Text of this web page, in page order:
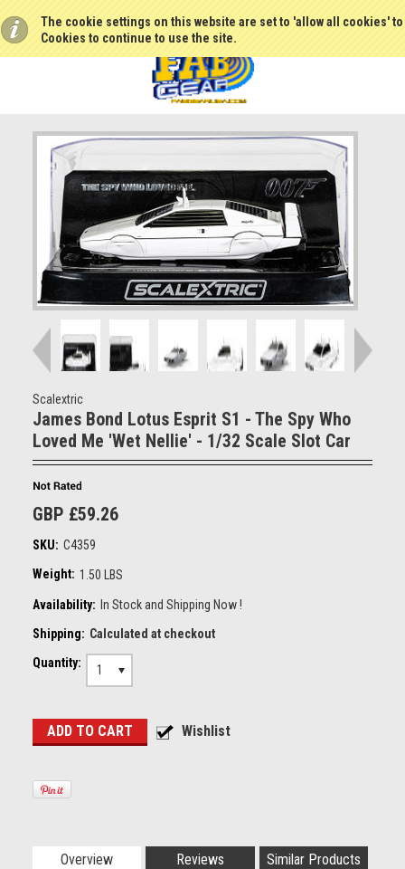
The cookie settings on this website are set to 'allow all cookies'
Cookies to continue to use the site.
Scalextric
James Bond Lotus Esprit S1 - The Spy Who
Loved Me 'Wet Nellie' - 1/32 Scale Slot Car
GBP £59.26
SKU: C4359
Weight: 1.50 LBS
Availability: In Stock and Shipping Now !
Shipping: Calculated at checkout
Quantity:
1
Overview Reviews Similar Products